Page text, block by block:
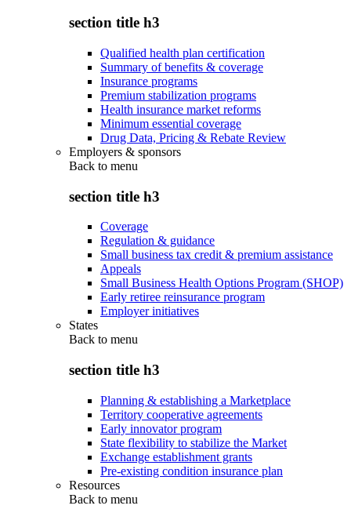
section title h3
Qualified health plan certification
Summary of benefits & coverage
Insurance programs
Premium stabilization programs
Health insurance market reforms
Minimum essential coverage
Drug Data, Pricing & Rebate Review
Employers & sponsors
Back to menu
section title h3
Coverage
Regulation & guidance
Small business tax credit & premium assistance
Appeals
Small Business Health Options Program (SHOP)
Early retiree reinsurance program
Employer initiatives
States
Back to menu
section title h3
Planning & establishing a Marketplace
Territory cooperative agreements
Early innovator program
State flexibility to stabilize the Market
Exchange establishment grants
Pre-existing condition insurance plan
Resources
Back to menu